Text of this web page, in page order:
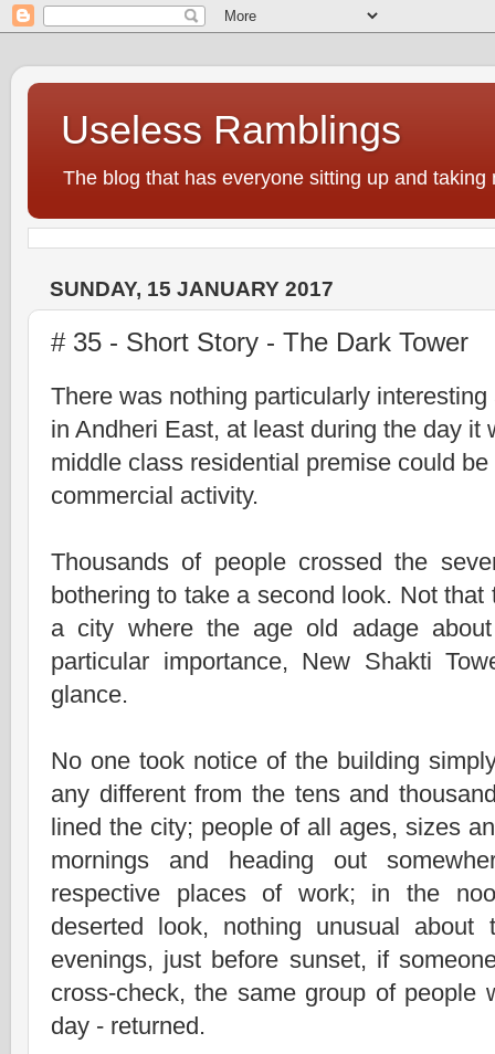
Useless Ramblings
The blog that has everyone sitting up and taking
SUNDAY, 15 JANUARY 2017
# 35 - Short Story - The Dark Tower
There was nothing particularly
in Andheri East, at least during the day it
middle class residential premise could
commercial activity.
Thousands of people crossed the
bothering to take a second look. Not
a city where the age old adage
particular importance, New Shakti
glance.
No one took notice of the building
any different from the tens and
lined the city; people of all ages, sizes
mornings and heading out
respective places of work; in the
deserted look, nothing unusual
evenings, just before sunset, if
cross-check, the same group of people
day - returned.